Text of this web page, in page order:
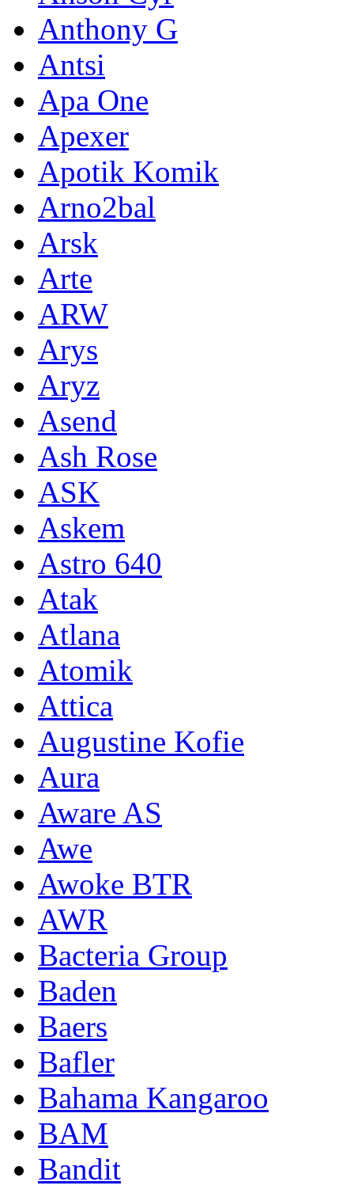
Anthony G
Antsi
Apa One
Apexer
Apotik Komik
Arno2bal
Arsk
Arte
ARW
Arys
Aryz
Asend
Ash Rose
ASK
Askem
Astro 640
Atak
Atlana
Atomik
Attica
Augustine Kofie
Aura
Aware AS
Awe
Awoke BTR
AWR
Bacteria Group
Baden
Baers
Bafler
Bahama Kangaroo
BAM
Bandit